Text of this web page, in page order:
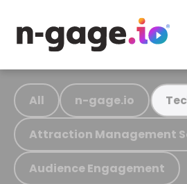
All n-gage.io
Attraction Management
Audience Engagement